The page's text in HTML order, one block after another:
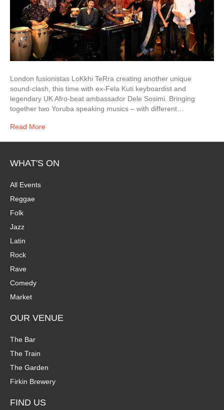
London fusionistas LoKkhi TeRra creating another unique
sound-clash, this time with ex-Fela Kuti keyboardist and
legendary UK Afro-beat ambassador Dele Sosimi. Bringing
together two Yoruba speaking musics – with different…
Read More
WHAT'S ON
All Events
Reggae
Folk
Jazz
Latin
Rock
Rave
Comedy
Market
OUR VENUE
The Bar
The Train
The Garden
Firkin Brewery
FIND US